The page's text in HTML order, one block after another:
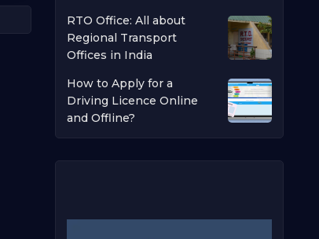
RTO Office: All about
Regional Transport
Offices in India
How to Apply for a
Driving Licence Online
and Offline?